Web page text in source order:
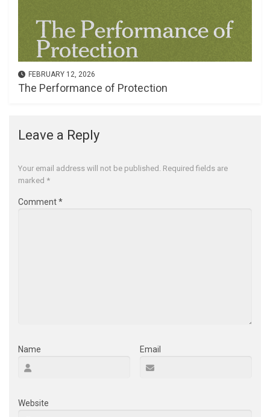
FEBRUARY 12, 2026
The Performance of Protection
Leave a Reply
Your email address will not be published. Required fields are
marked *
Comment*
Name Email
Website